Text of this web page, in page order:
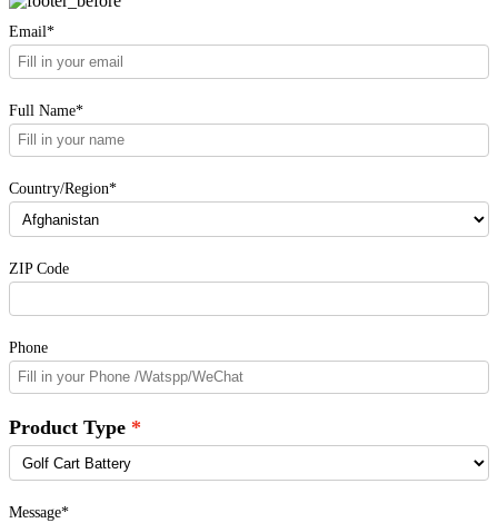
Email*
Full Name*
Country/Region*
ZIP Code
Phone
Product Type
Message*